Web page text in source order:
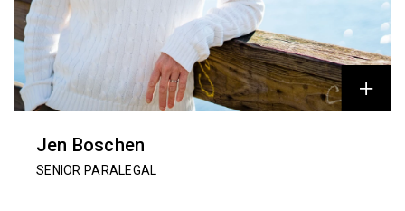
Jen Boschen
SENIOR PARALEGAL